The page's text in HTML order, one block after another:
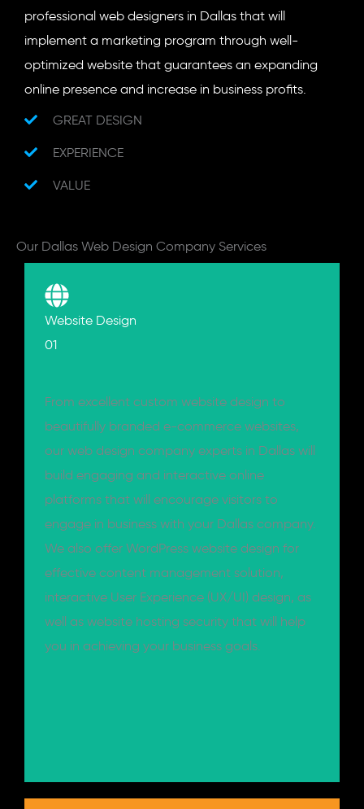
professional web designers in Dallas that will
implement a marketing program through well-
optimized website that guarantees an expanding
online presence and increase in business profits.
GREAT DESIGN
EXPERIENCE
VALUE
Our Dallas Web Design Company Services
Website Design
01
From excellent custom website design to
beautifully branded e-commerce websites,
our web design company experts in Dallas will
build engaging and interactive online
platforms that will encourage visitors to
engage in business with your Dallas company.
We also offer WordPress website design for
effective content management solution,
interactive User Experience (UX/UI) design, as
well as website hosting security that will help
you in achieving your business goals.